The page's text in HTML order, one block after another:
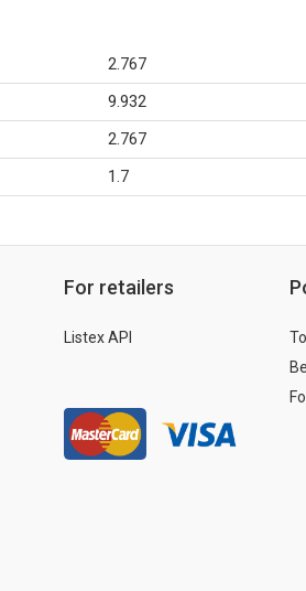
2.767
9.932
2.767
1.7
For retailers
Listex API